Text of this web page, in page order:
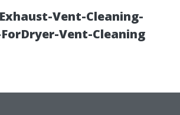
Vent-Cleaning-
Vent-Cleaning